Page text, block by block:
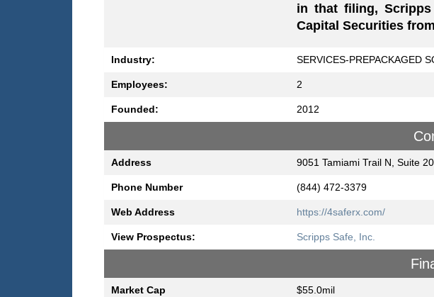
in that filing,
Capital Securities
Industry: SERVICES-PREPACKAGED
Employees: 2
Founded: 2012
Address 9051 Tamiami Trail N, Suite
Phone Number (844) 472-3379
Web Address https://4saferx.com/
View Prospectus: Scripps Safe, Inc.
Market Cap $55.0mil